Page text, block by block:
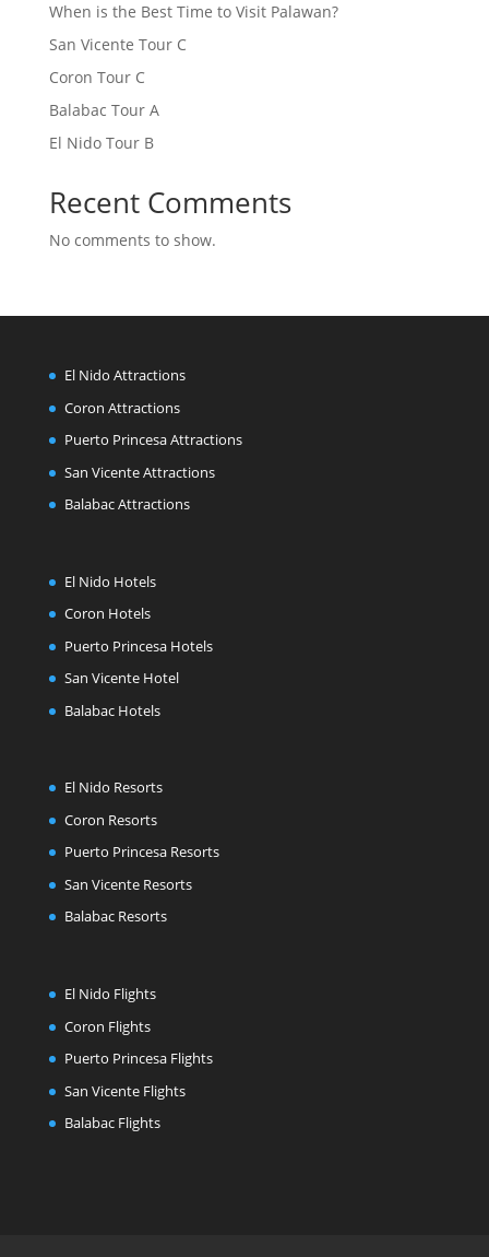
When is the Best Time to Visit Palawan?
San Vicente Tour C
Coron Tour C
Balabac Tour A
El Nido Tour B
Recent Comments
No comments to show.
El Nido Attractions
Coron Attractions
Puerto Princesa Attractions
San Vicente Attractions
Balabac Attractions
El Nido Hotels
Coron Hotels
Puerto Princesa Hotels
San Vicente Hotel
Balabac Hotels
El Nido Resorts
Coron Resorts
Puerto Princesa Resorts
San Vicente Resorts
Balabac Resorts
El Nido Flights
Coron Flights
Puerto Princesa Flights
San Vicente Flights
Balabac Flights